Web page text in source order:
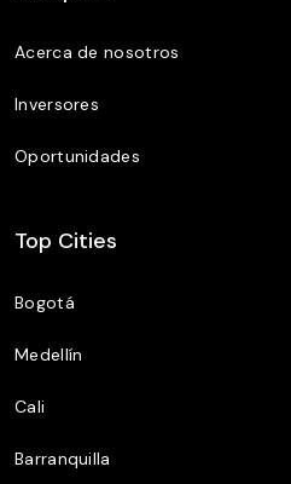
Acerca de nosotros
Inversores
Oportunidades
Top Cities
Bogotá
Medellín
Cali
Barranquilla